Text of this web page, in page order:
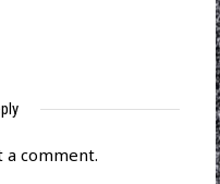
a comment.